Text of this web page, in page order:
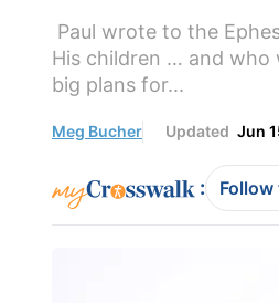
Paul wrote to the
His children … and who
big plans for...
Meg Bucher Updated Jun
: